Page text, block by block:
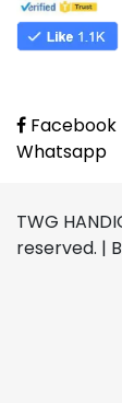
Facebook
Whatsapp
TWG
reserved. |